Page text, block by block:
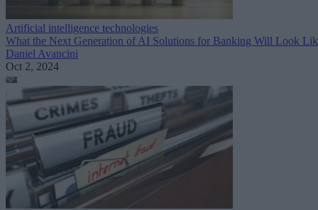
Artificial intelligence technologies
What the Next Generation of AI Solutions for Banking Will Look
Daniel Avancini
Oct 2, 2024